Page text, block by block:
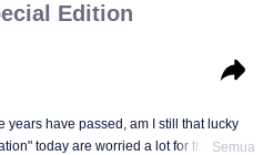
Edition
years have passed, am I still that lucky
today are worried a lot for theirSemua